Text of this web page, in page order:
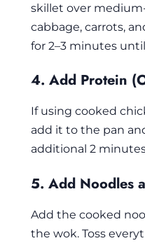
skillet over
cabbage, carrots,
for 2–3 minutes
4. Add Protein
If using cooked
add it to the pan
additional 2
5. Add Noodles
Add the cooked
the wok. Toss